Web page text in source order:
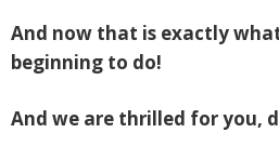
And now that is exactly
beginning to do!
And we are thrilled for you,